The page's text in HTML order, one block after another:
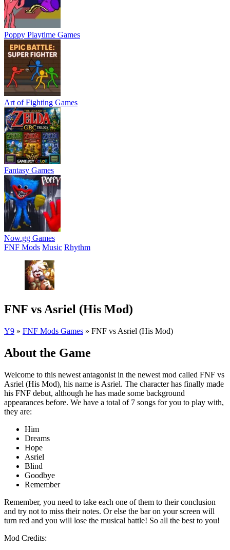
Poppy Playtime Games
Art of Fighting Games
Fantasy Games
Now.gg Games
FNF Mods Music Rhythm
FNF vs Asriel (His Mod)
Y9 » FNF Mods Games » FNF vs Asriel (His Mod)
About the Game
Welcome to this newest antagonist in the newest mod called FNF vs
Asriel (His Mod), his name is Asriel. The character has finally made
his FNF debut, although he has made some background
appearances before. We have a total of 7 songs for you to play with,
they are:
Him
Dreams
Hope
Asriel
Blind
Goodbye
Remember
Remember, you need to take each one of them to their conclusion
and try not to miss their notes. Or else the bar on your screen will
turn red and you will lose the musical battle! So all the best to you!
Mod Credits: